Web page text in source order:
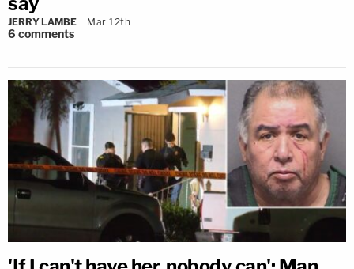
JERRY LAMBE Mar 12th
6 comments